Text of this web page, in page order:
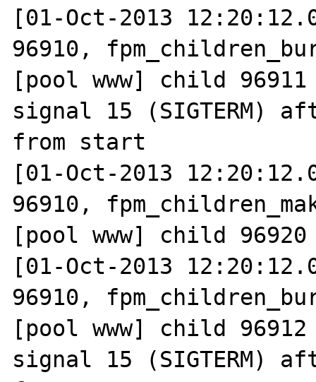
[01-Oct-2013
96910,
[pool www] child
signal 15 (SIGTERM)
from start
[01-Oct-2013
96910,
[pool www] child
[01-Oct-2013
96910,
[pool www] child
signal 15 (SIGTERM)